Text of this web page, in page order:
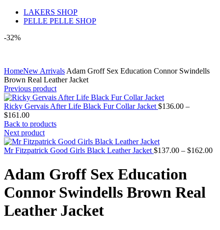
LAKERS SHOP
PELLE PELLE SHOP
-32%
HomeNew Arrivals Adam Groff Sex Education Connor Swindells
Brown Real Leather Jacket
Previous product
Ricky Gervais After Life Black Fur Collar Jacket $136.00 –
$161.00Price
range:
$136.00
through
$161.00
Back to products
Next product
Mr Fitzpatrick Good Girls Black Leather Jacket $137.00 – $162.00
Adam Groff Sex Education
Connor Swindells Brown Real
Leather Jacket